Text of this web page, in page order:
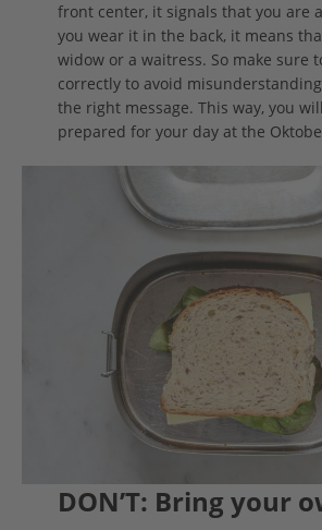
front center, it signals that you are
you wear it in the back, it means
widow or a waitress. So make sure
correctly to avoid
the right message. This way, you
prepared for your day at the
DON’T: Bring your